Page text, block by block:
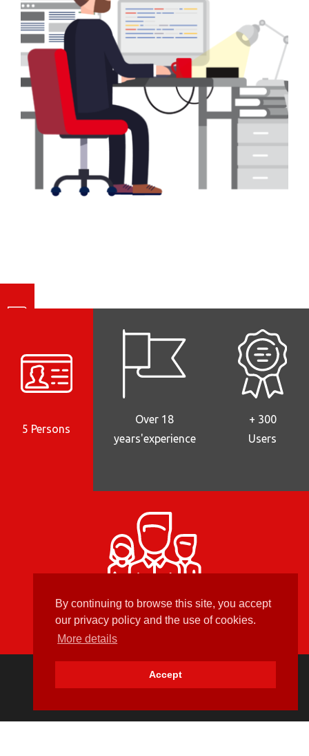
By continuing to browse this site, you accept
our privacy policy and the use of cookies.
More details
Accept
Notre actualité
Over 18
years'experience
Developed in France
+ 300
Users
5 Persons